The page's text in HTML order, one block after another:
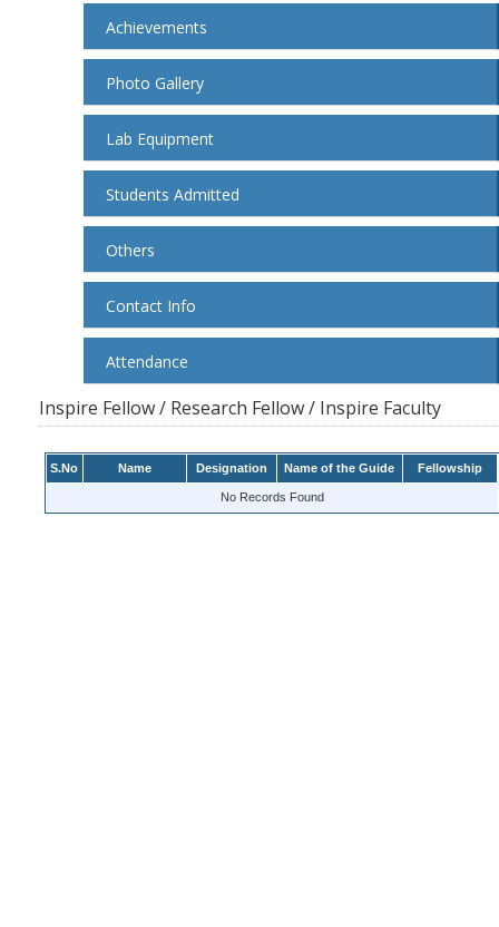
Achievements
Photo Gallery
Lab Equipment
Students Admitted
Others
Contact Info
Attendance
Inspire Fellow / Research Fellow / Inspire Faculty
S.No Name Designation Name of the Guide Fellowship
No Records Found